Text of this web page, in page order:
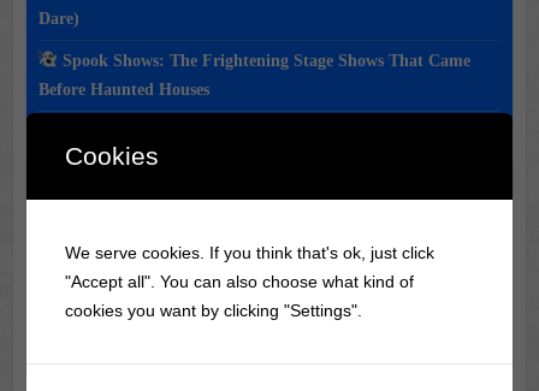
Dare)
Spook Shows: The Frightening Stage Shows That Came
Before Haunted Houses
Classic Movie & Record
Trivia
Did you know? The most-watched VHS tape ever is The
Lion King, selling over 32 million copies.
Cookies
We serve cookies. If you think that's ok, just click
"Accept all". You can also choose what kind of
cookies you want by clicking "Settings".